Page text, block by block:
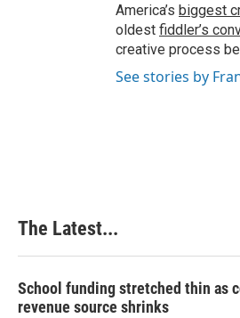
America’s biggest
oldest fiddler’s
creative process
See stories by
The Latest...
School funding stretched thin as
revenue source shrinks